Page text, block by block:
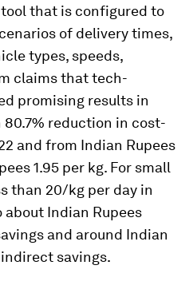
that is configured to
of delivery times,
types, speeds,
claims that tech-
promising results in
reduction in cost-
and from Indian Rupees
1.95 per kg. For small
than 20/kg per day in
Indian Rupees
and around Indian
savings.